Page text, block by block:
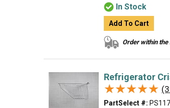
In Stock
Add To Cart
Order within the
Refrigerator
★★★★★
★★★★★
PartSelect #: